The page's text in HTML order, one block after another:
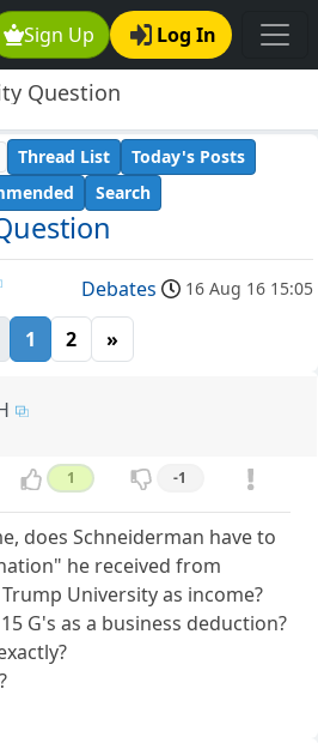
Sign Up Log In
Question
Thread List
Today's Posts
Search
Debates 16 Aug 16 15:05
1 2 »
1 -1
does Schneiderman have to
he received from
University as income?
G's as a business deduction?